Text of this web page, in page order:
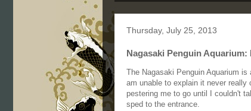
Thursday, July 25, 2013
Nagasaki Penguin Aquarium:
The Nagasaki Penguin Aquarium
am unable to explain it never
pestering me to go until I couldn't
sped to the entrance.